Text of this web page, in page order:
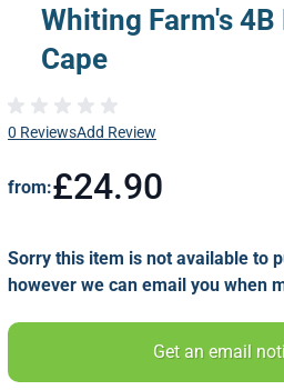
Whiting Farm's 4B
Cape
0 ReviewsAdd Review
from:£24.90
Sorry this item is not available to
however we can email you when
Get an email